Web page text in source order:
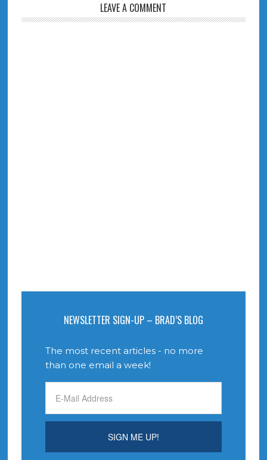
LEAVE A COMMENT
NEWSLETTER SIGN-UP – BRAD’S BLOG
The most recent articles - no more
than one email a week!